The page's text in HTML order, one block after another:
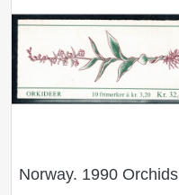
Norway. 1990 Orchids